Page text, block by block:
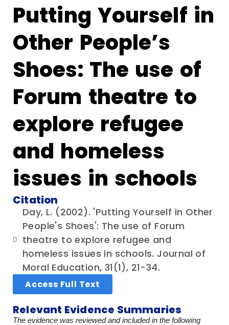
Putting Yourself in
Other People’s
Shoes: The use of
Forum theatre to
explore refugee
and homeless
issues in schools
Citation
Day, L. (2002). 'Putting Yourself in Other
People's Shoes': The use of Forum
theatre to explore refugee and
homeless issues in schools. Journal of
Moral Education, 31(1), 21-34.
Access Full Text
Relevant Evidence Summaries
The evidence was reviewed and included in the following